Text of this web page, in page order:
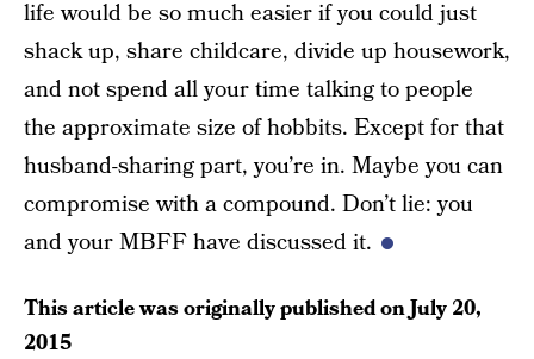
life would be so much easier if you could just
shack up, share childcare, divide up housework,
and not spend all your time talking to people
the approximate size of hobbits. Except for that
husband-sharing part, you’re in. Maybe you can
compromise with a compound. Don’t lie: you
and your MBFF have discussed it.
This article was originally published onJuly 20,
2015